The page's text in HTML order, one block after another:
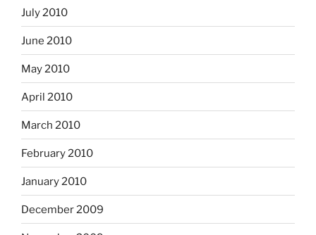
July 2010
June 2010
May 2010
April 2010
March 2010
February 2010
January 2010
December 2009